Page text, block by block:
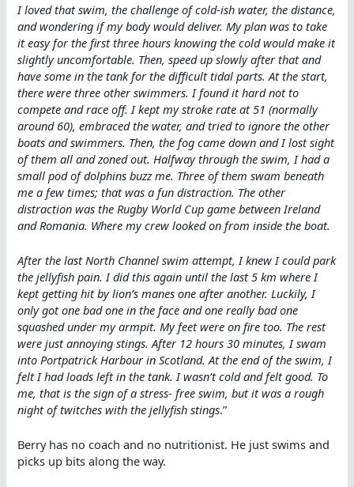
I loved that swim, the challenge of cold-ish water, the distance,
and wondering if my body would deliver. My plan was to take
it easy for the first three hours knowing the cold would make it
slightly uncomfortable. Then, speed up slowly after that and
have some in the tank for the difficult tidal parts. At the start,
there were three other swimmers. I found it hard not to
compete and race off. I kept my stroke rate at 51 (normally
around 60), embraced the water, and tried to ignore the other
boats and swimmers. Then, the fog came down and I lost sight
of them all and zoned out. Halfway through the swim, I had a
small pod of dolphins buzz me. Three of them swam beneath
me a few times; that was a fun distraction. The other
distraction was the Rugby World Cup game between Ireland
and Romania. Where my crew looked on from inside the boat.
After the last North Channel swim attempt, I knew I could park
the jellyfish pain. I did this again until the last 5 km where I
kept getting hit by lion’s manes one after another. Luckily, I
only got one bad one in the face and one really bad one
squashed under my armpit. My feet were on fire too. The rest
were just annoying stings. After 12 hours 30 minutes, I swam
into Portpatrick Harbour in Scotland. At the end of the swim, I
felt I had loads left in the tank. I wasn’t cold and felt good. To
me, that is the sign of a stress- free swim, but it was a rough
night of twitches with the jellyfish stings.”
Berry has no coach and no nutritionist. He just swims and
picks up bits along the way.